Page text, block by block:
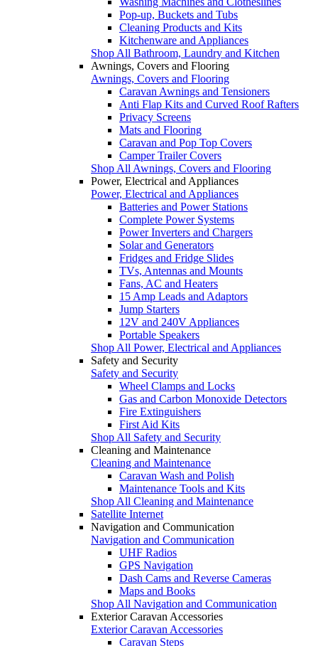
Pop-up, Buckets and Tubs
Cleaning Products and Kits
Kitchenware and Appliances
Shop All Bathroom, Laundry and Kitchen
Awnings, Covers and Flooring
Awnings, Covers and Flooring
Caravan Awnings and Tensioners
Anti Flap Kits and Curved Roof Rafters
Privacy Screens
Mats and Flooring
Caravan and Pop Top Covers
Camper Trailer Covers
Shop All Awnings, Covers and Flooring
Power, Electrical and Appliances
Power, Electrical and Appliances
Batteries and Power Stations
Complete Power Systems
Power Inverters and Chargers
Solar and Generators
Fridges and Fridge Slides
TVs, Antennas and Mounts
Fans, AC and Heaters
15 Amp Leads and Adaptors
Jump Starters
12V and 240V Appliances
Portable Speakers
Shop All Power, Electrical and Appliances
Safety and Security
Safety and Security
Wheel Clamps and Locks
Gas and Carbon Monoxide Detectors
Fire Extinguishers
First Aid Kits
Shop All Safety and Security
Cleaning and Maintenance
Cleaning and Maintenance
Caravan Wash and Polish
Maintenance Tools and Kits
Shop All Cleaning and Maintenance
Satellite Internet
Navigation and Communication
Navigation and Communication
UHF Radios
GPS Navigation
Dash Cams and Reverse Cameras
Maps and Books
Shop All Navigation and Communication
Exterior Caravan Accessories
Exterior Caravan Accessories
Caravan Steps